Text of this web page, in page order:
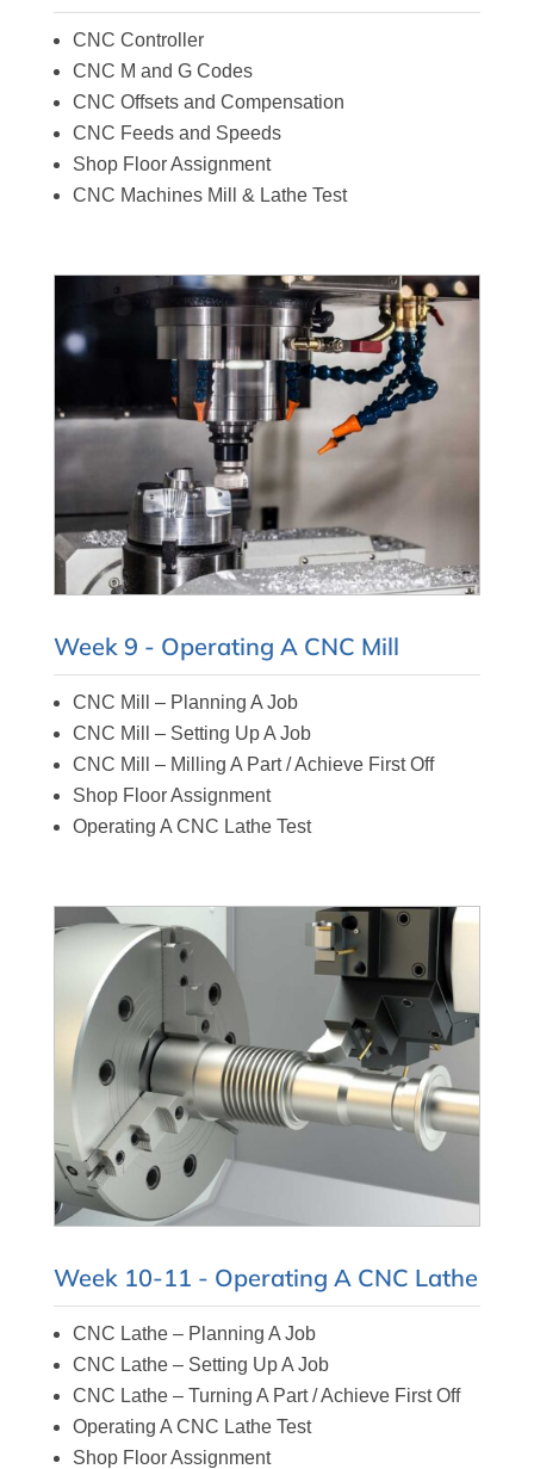
CNC Controller
CNC M and G Codes
CNC Offsets and Compensation
CNC Feeds and Speeds
Shop Floor Assignment
CNC Machines Mill & Lathe Test
Week 9 - Operating A CNC Mill
CNC Mill – Planning A Job
CNC Mill – Setting Up A Job
CNC Mill – Milling A Part / Achieve First Off
Shop Floor Assignment
Operating A CNC Lathe Test
Week 10-11 - Operating A CNC Lathe
CNC Lathe – Planning A Job
CNC Lathe – Setting Up A Job
CNC Lathe – Turning A Part / Achieve First Off
Operating A CNC Lathe Test
Shop Floor Assignment